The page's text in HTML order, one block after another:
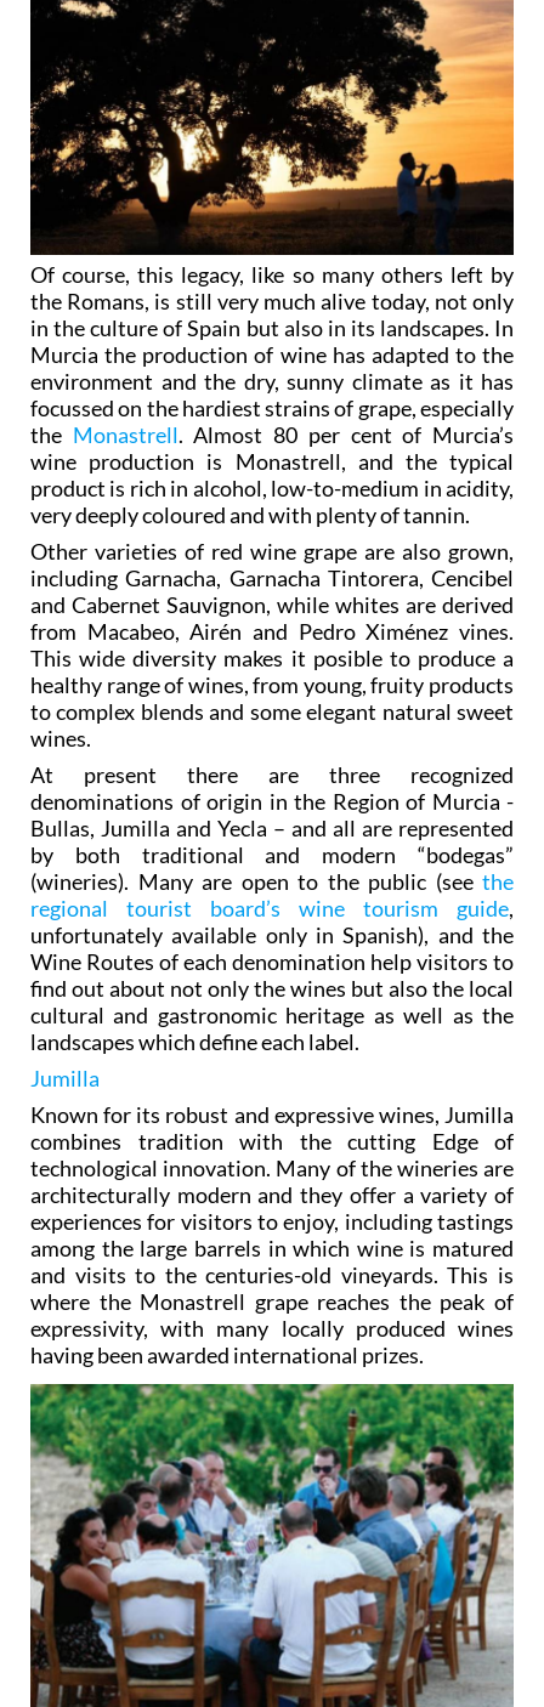
Of course, this legacy, like so many others left by
the Romans, is still very much alive today, not only
in the culture of Spain but also in its landscapes. In
Murcia the production of wine has adapted to the
environment and the dry, sunny climate as it has
focussed on the hardiest strains of grape, especially
the Monastrell. Almost 80 per cent of Murcia’s
wine production is Monastrell, and the typical
product is rich in alcohol, low-to-medium in acidity,
very deeply coloured and with plenty of tannin.
Other varieties of red wine grape are also grown,
including Garnacha, Garnacha Tintorera, Cencibel
and Cabernet Sauvignon, while whites are derived
from Macabeo, Airén and Pedro Ximénez vines.
This wide diversity makes it posible to produce a
healthy range of wines, from young, fruity products
to complex blends and some elegant natural sweet
wines.
At present there are three recognized
denominations of origin in the Region of Murcia -
Bullas, Jumilla and Yecla – and all are represented
by both traditional and modern “bodegas”
(wineries). Many are open to the public (see the
regional tourist board’s wine tourism guide,
unfortunately available only in Spanish), and the
Wine Routes of each denomination help visitors to
find out about not only the wines but also the local
cultural and gastronomic heritage as well as the
landscapes which define each label.
Jumilla
Known for its robust and expressive wines, Jumilla
combines tradition with the cutting Edge of
technological innovation. Many of the wineries are
architecturally modern and they offer a variety of
experiences for visitors to enjoy, including tastings
among the large barrels in which wine is matured
and visits to the centuries-old vineyards. This is
where the Monastrell grape reaches the peak of
expressivity, with many locally produced wines
having been awarded international prizes.